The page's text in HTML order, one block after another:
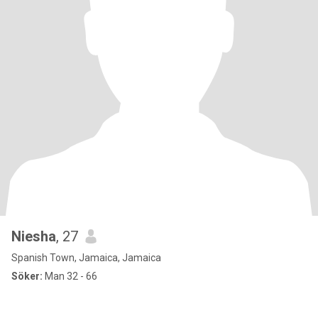
Niesha, 27
Spanish Town, Jamaica, Jamaica
Söker: Man 32 - 66